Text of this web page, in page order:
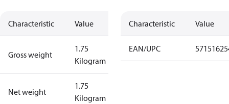
Characteristic Value
Gross weight
1.75
Kilogram
Net weight
1.75
Kilogram
Characteristic Value
EAN/UPC